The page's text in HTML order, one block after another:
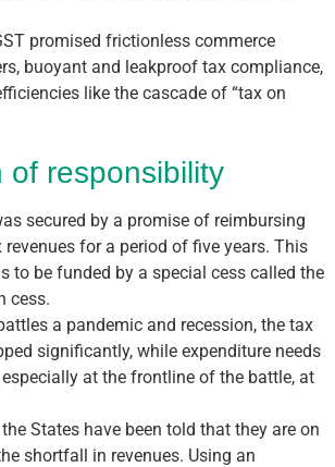
promised frictionless commerce
buoyant and leakproof tax compliance,
like the cascade of “tax on
of responsibility
secured by a promise of reimbursing
for a period of five years. This
to be funded by a special cess called the
cess.
a pandemic and recession, the tax
significantly, while expenditure needs
especially at the frontline of the battle, at
States have been told that they are on
shortfall in revenues. Using an